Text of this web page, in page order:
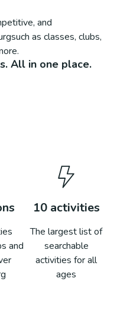
and
such as classes, clubs,
All in one place.
and
10activities
The largest list of
searchable
activities for all
ages